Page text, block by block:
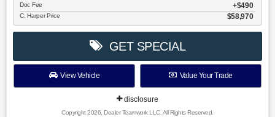
Doc Fee $490
C. Harper Price $58,970
GET SPECIAL
View Vehicle Value Your Trade
disclosure
Copyright 2026, Dealer Teamwork LLC. All Rights Reserved.